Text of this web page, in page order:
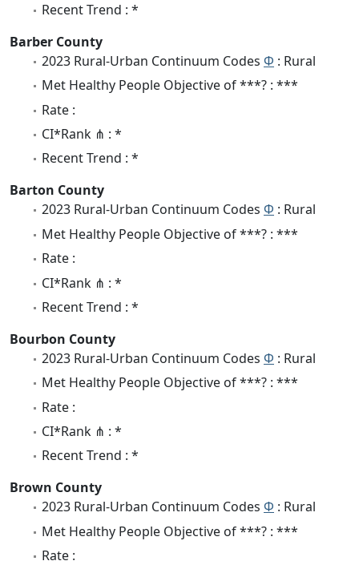
Recent Trend : *
Barber County
2023 Rural-Urban Continuum Codes Φ : Rural
Met Healthy People Objective of ***? : ***
Rate :
CI*Rank ⋔ : *
Recent Trend : *
Barton County
2023 Rural-Urban Continuum Codes Φ : Rural
Met Healthy People Objective of ***? : ***
Rate :
CI*Rank ⋔ : *
Recent Trend : *
Bourbon County
2023 Rural-Urban Continuum Codes Φ : Rural
Met Healthy People Objective of ***? : ***
Rate :
CI*Rank ⋔ : *
Recent Trend : *
Brown County
2023 Rural-Urban Continuum Codes Φ : Rural
Met Healthy People Objective of ***? : ***
Rate :